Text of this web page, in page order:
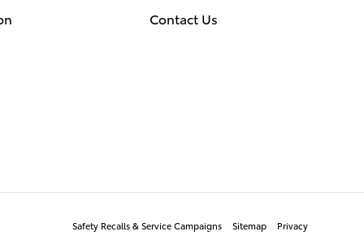
Contact Us
Safety Recalls & Service Campaigns Sitemap Privacy